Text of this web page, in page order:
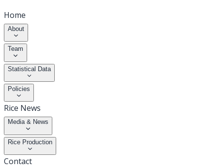
Home
About
Team
Statistical Data
Policies
Rice News
Media & News
Rice Production
Contact